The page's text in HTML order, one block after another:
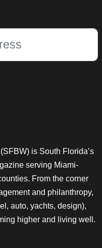
is South Florida’s
serving Miami-
From the corner
and philanthropy,
auto, yachts, design),
higher and living well.
and should be left